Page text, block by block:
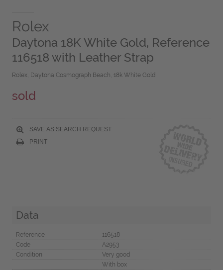
Rolex
Daytona 18K White Gold, Reference
116518 with Leather Strap
Rolex, Daytona Cosmograph Beach, 18k White Gold
sold
SAVE AS SEARCH REQUEST
PRINT
Data
Reference
116518
Code
A2953
Condition
Very good
With box